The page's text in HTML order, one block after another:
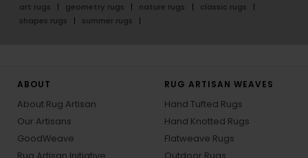
art rugs
geometry rugs nature rugs
classic rugs
shapes rugs
summer rugs
ABOUT
About Rug Artisan
Our Artisans
GoodWeave
RUG ARTISAN WEAVES
Hand Tufted Rugs
Hand Knotted Rugs
Flatweave Rugs